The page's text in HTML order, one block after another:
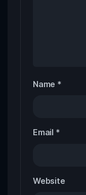
Name *
Email *
Website